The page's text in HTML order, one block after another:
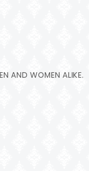
AND WOMEN ALIKE.